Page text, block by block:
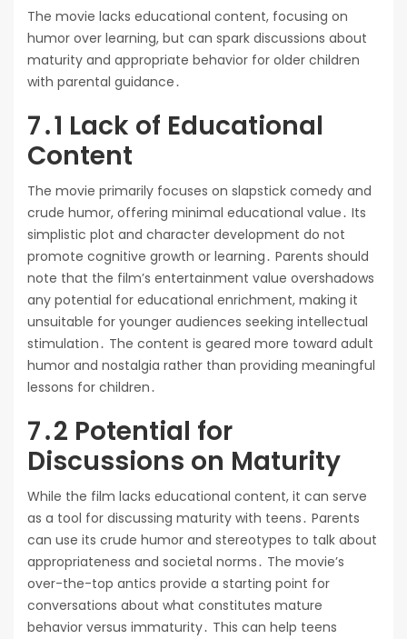
The movie lacks educational content, focusing on
humor over learning, but can spark discussions about
maturity and appropriate behavior for older children
with parental guidance․
7․1 Lack of Educational
Content
The movie primarily focuses on slapstick comedy and
crude humor, offering minimal educational value․ Its
simplistic plot and character development do not
promote cognitive growth or learning․ Parents should
note that the film’s entertainment value overshadows
any potential for educational enrichment, making it
unsuitable for younger audiences seeking intellectual
stimulation․ The content is geared more toward adult
humor and nostalgia rather than providing meaningful
lessons for children․
7․2 Potential for
Discussions on Maturity
While the film lacks educational content, it can serve
as a tool for discussing maturity with teens․ Parents
can use its crude humor and stereotypes to talk about
appropriateness and societal norms․ The movie’s
over-the-top antics provide a starting point for
conversations about what constitutes mature
behavior versus immaturity․ This can help teens